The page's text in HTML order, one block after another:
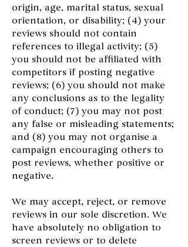
origin, age, marital status, sexual
orientation, or disability; (4) your
reviews should not contain
references to illegal activity; (5)
you should not be affiliated with
competitors if posting negative
reviews; (6) you should not make
any conclusions as to the legality
of conduct; (7) you may not post
any false or misleading statements;
and (8) you may not organise a
campaign encouraging others to
post reviews, whether positive or
negative.
We may accept, reject, or remove
reviews in our sole discretion. We
have absolutely no obligation to
screen reviews or to delete